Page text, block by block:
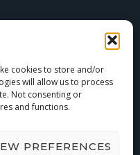
cookies to store and/or
will allow us to process
Not consenting or
and functions.
PREFERENCES